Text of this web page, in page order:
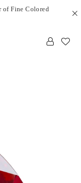
of Fine Colored